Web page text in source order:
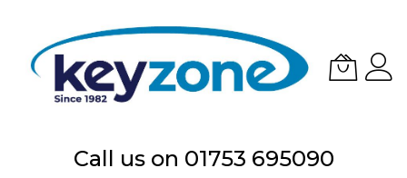
Call us on 01753 695090